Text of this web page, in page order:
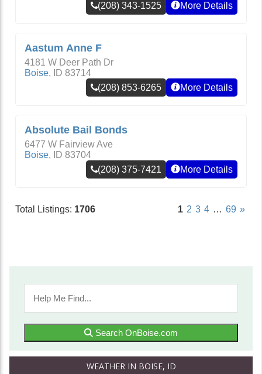
(208) 343-1525
More Details
Aastum Anne F
4181 W Deer Path Dr
Boise, ID 83714
(208) 853-6265
More Details
Absolute Bail Bonds
6477 W Fairview Ave
Boise, ID 83704
(208) 375-7421
More Details
Total Listings: 1706 1 2 3 4 … 69 »
Search OnBoise.com
WEATHER IN BOISE, ID